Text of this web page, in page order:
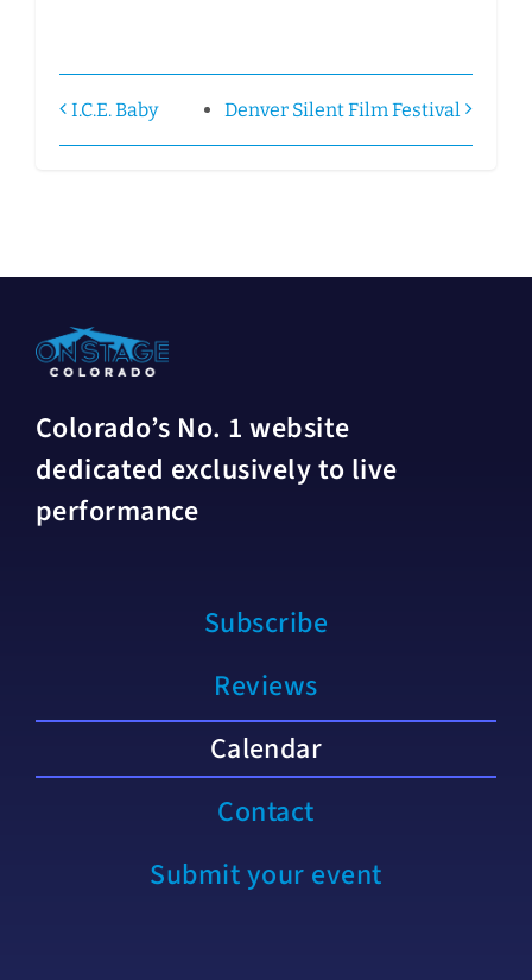
I.C.E. Baby Denver Silent Film Festival
Colorado’s No. 1 website
dedicated exclusively to live
performance
Subscribe
Reviews
Calendar
Contact
Submit your event